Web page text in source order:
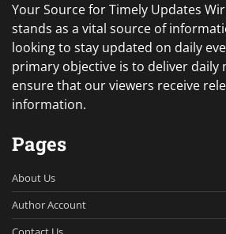
Your Source for Timely Updates
stands as a vital source of
looking to stay updated on daily
primary objective is to deliver daily
ensure that our viewers receive
information.
Pages
About Us
Author Account